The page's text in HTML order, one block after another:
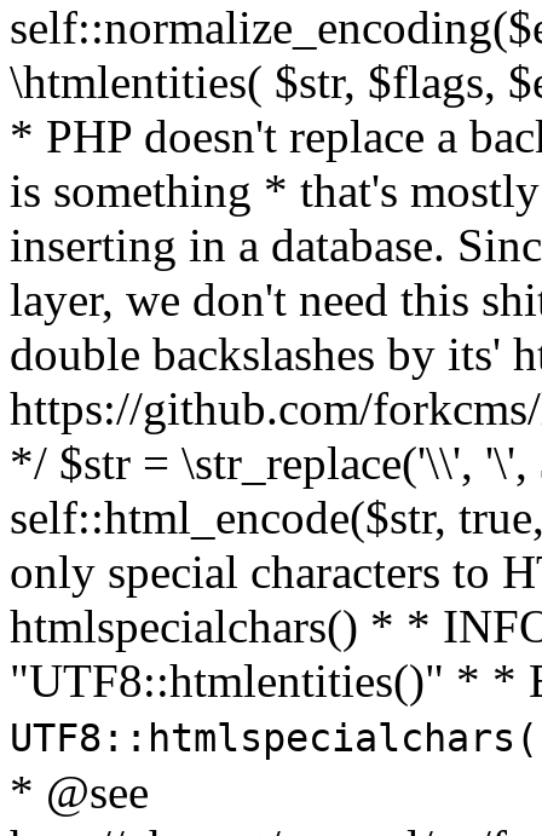
\htmlentities( $str, $flags,
* PHP doesn't replace a
is something * that's
inserting in a database.
layer, we don't need this
double backslashes by its'
https://github.com/
*/ $str = \str_replace('\\',
self::html_encode($str,
only special characters to
htmlspecialchars() * *
"UTF8::htmlentities()" * *
* @see